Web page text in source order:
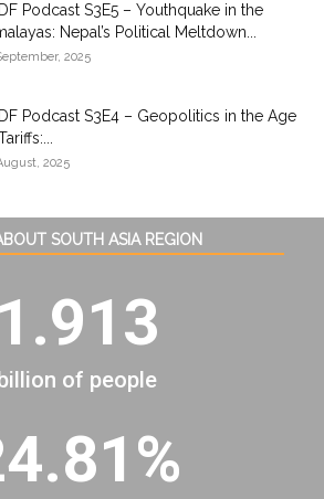
Podcast S3E5 – Youthquake in the
Nepal’s Political Meltdown...
2025
Podcast S3E4 – Geopolitics in the Age
2025
SOUTH ASIA REGION
1.913
of people